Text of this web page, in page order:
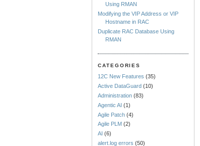
Using RMAN
Modifying the VIP Address or VIP
Hostname in RAC
Duplicate RAC Database Using
RMAN
CATEGORIES
12C New Features (35)
Active DataGuard (10)
Administration (83)
Agentic AI (1)
Agile Patch (4)
Agile PLM (2)
AI (6)
alert.log errors (50)